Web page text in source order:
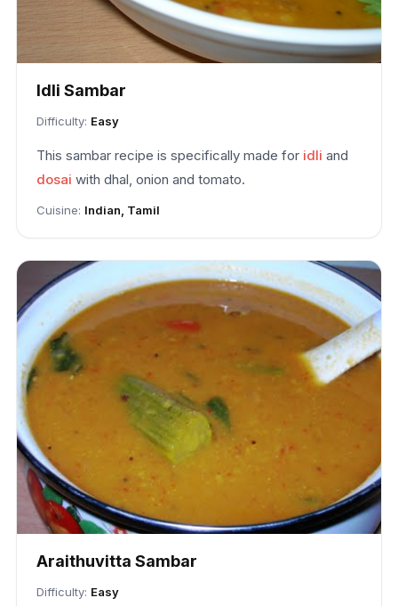
Idli Sambar
Difficulty: Easy
This sambar recipe is specifically made for idli and
dosai with dhal, onion and tomato.
Cuisine: Indian, Tamil
Araithuvitta Sambar
Difficulty: Easy